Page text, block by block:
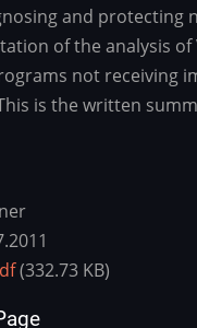
and protecting
of the analysis of
not receiving
is the written
(332.73 KB)